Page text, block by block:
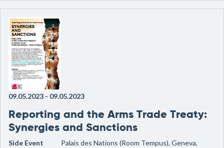
09.05.2023 - 09.05.2023
Reporting and the Arms Trade Treaty:
Synergies and Sanctions
Side Event
Palais des Nations (Room Tempus), Geneva,